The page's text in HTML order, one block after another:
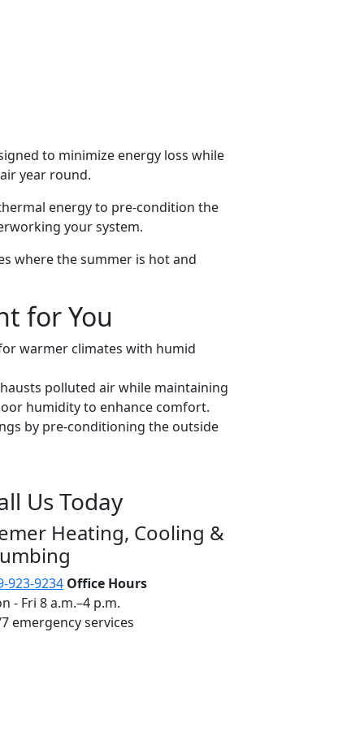
to minimize energy loss while
year round.
energy to pre-condition the
your system.
where the summer is hot and
for You
warmer climates with humid
polluted air while maintaining
humidity to enhance comfort.
by pre-conditioning the outside
Us Today
Heating, Cooling &
923-9234 Office Hours
- Fri 8 a.m.–4 p.m.
emergency services